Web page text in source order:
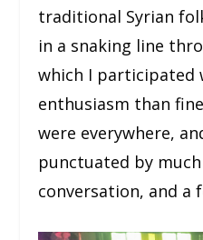
traditional Syrian
in a snaking line
which I participated
enthusiasm than
were everywhere,
punctuated by
conversation, and a